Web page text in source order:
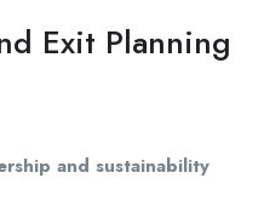
Exit Planning
and sustainability